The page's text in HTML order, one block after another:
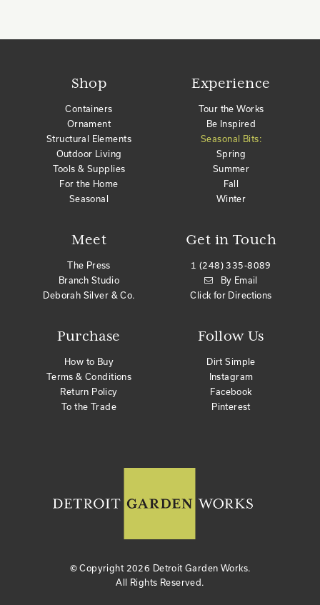
Shop
Containers
Ornament
Structural Elements
Outdoor Living
Tools & Supplies
For the Home
Seasonal
Meet
The Press
Branch Studio
Deborah Silver & Co.
Purchase
How to Buy
Terms & Conditions
Return Policy
To the Trade
Get in Touch
1 (248) 335-8089
By Email
Click for Directions
Experience
Tour the Works
Be Inspired
Seasonal Bits:
Spring
Summer
Fall
Winter
Follow Us
Dirt Simple
Instagram
Facebook
Pinterest
© Copyright 2026 Detroit Garden Works.
All Rights Reserved.